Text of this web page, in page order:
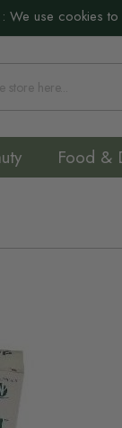
: We use cookies
Food &